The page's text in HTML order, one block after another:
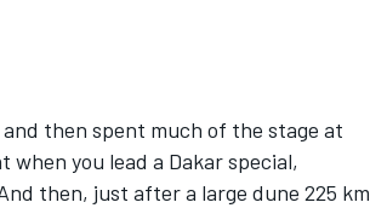
then spent much of the stage at
you lead a Dakar special,
then, just after a large dune 225 km